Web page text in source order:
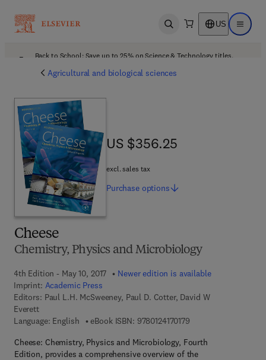
Open search US Open
Back to School: Save up to 25% on Science & Technology titles.
Agricultural and biological sciences
Cheese
Chemistry, Physics and Microbiology
4th Edition - May 10, 2017
Newer edition is available
Imprint: Academic Press
Editors: Paul L.H. McSweeney, Paul D. Cotter, David W
Everett
Language: English
eBook ISBN: 97801241701799 7 8 - 0 - 1 2 - 4 1 7
Cheese: Chemistry, Physics and Microbiology, Fourth
Edition, provides a comprehensive overview of the
US $356.25
US $356.25
excl. sales tax
Purchase options